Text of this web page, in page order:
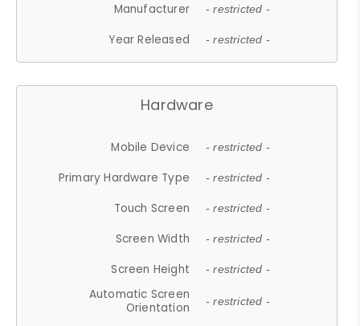
Manufacturer - restricted -
Year Released - restricted -
Hardware
Mobile Device - restricted -
Primary Hardware Type - restricted -
Touch Screen - restricted -
Screen Width - restricted -
Screen Height - restricted -
Automatic Screen
Orientation
- restricted -